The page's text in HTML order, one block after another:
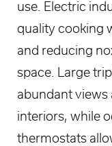
use. Electric
quality cooking
and reducing
space. Large
abundant views
interiors, while
thermostats